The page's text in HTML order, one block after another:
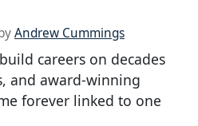
Andrew Cummings
careers on decades
and award-winning
forever linked to one